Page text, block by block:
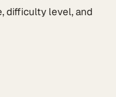
difficulty level, and